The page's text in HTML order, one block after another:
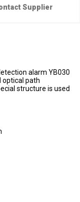
Supplier
alarm YB030
optical path
structure is used